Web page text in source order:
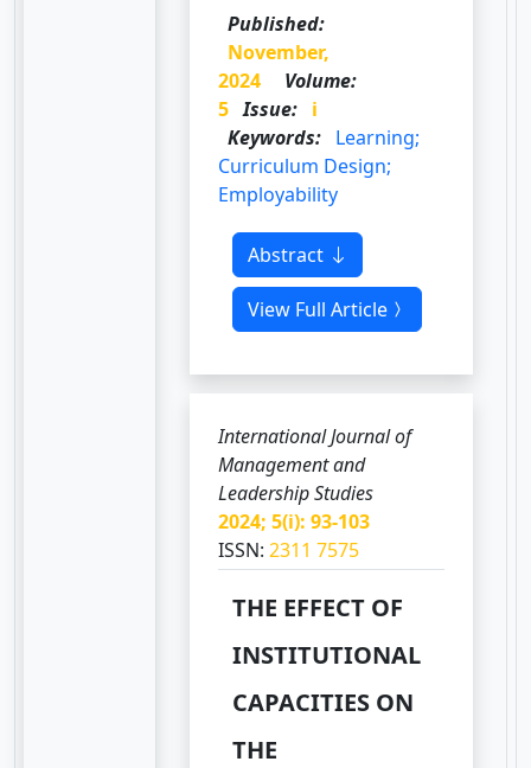
Published:
November,
2024
Volume:
5 Issue: i
Keywords: Learning;
Curriculum Design;
Employability
Abstract
View Full Article
International Journal of
Management and
Leadership Studies
2024; 5(i): 93-103
ISSN:2311 7575
THE EFFECT OF
INSTITUTIONAL
CAPACITIES ON
THE